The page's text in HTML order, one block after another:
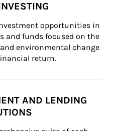
opportunities in
and funds focused on the
environmental change
return.
AND LENDING